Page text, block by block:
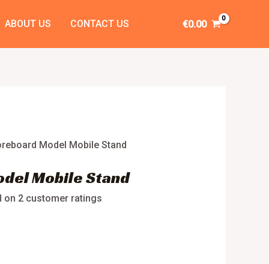
ABOUT US CONTACT US €0.00
Model Mobile Stand
Mobile Stand
on 2 customer ratings